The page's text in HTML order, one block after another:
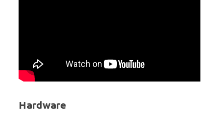
Hardware